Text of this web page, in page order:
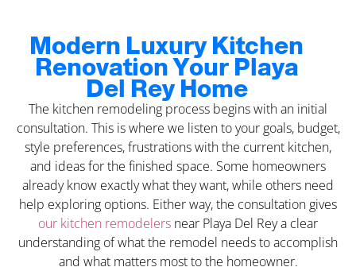
Modern Luxury Kitchen
Renovation Your Playa
Del Rey Home
The kitchen remodeling process begins with an initial
consultation. This is where we listen to your goals, budget,
style preferences, frustrations with the current kitchen,
and ideas for the finished space. Some homeowners
already know exactly what they want, while others need
help exploring options. Either way, the consultation gives
our kitchen remodelers near Playa Del Rey a clear
understanding of what the remodel needs to accomplish
and what matters most to the homeowner.